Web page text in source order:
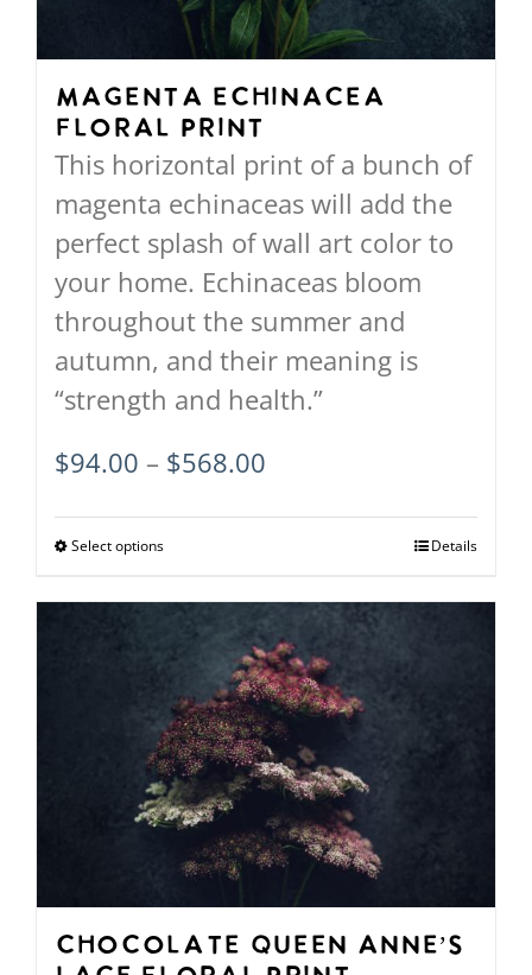
be
chosen
on
the
product
page
Magenta Echinacea
Floral Print
This horizontal print of a bunch of
magenta echinaceas will add the
perfect splash of wall art color to
your home. Echinaceas bloom
throughout the summer and
autumn, and their meaning is
“strength and health.”
$94.00 – $568.00
$568.00
Select optionsThis
product
has
multiple
variants.
The
options
may
be
chosen
on
Details
Chocolate Queen Anne’s